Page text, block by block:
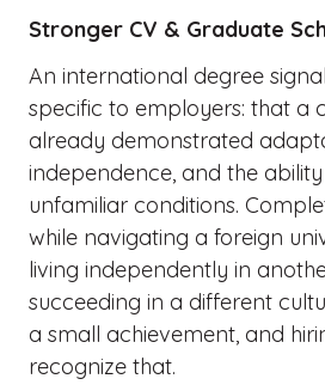
Stronger CV & Graduate
An international degree
specific to employers: that a
already demonstrated
independence, and the
unfamiliar conditions.
while navigating a foreign
living independently in
succeeding in a different
a small achievement, and
recognize that.